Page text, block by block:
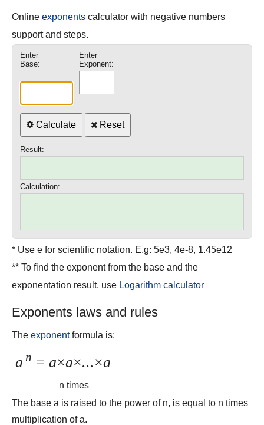
Online exponents calculator with negative numbers
support and steps.
Enter
Base:
Enter
Exponent:
Calculate Reset
Result:
Calculation:
* Use e for scientific notation. E.g: 5e3, 4e-8, 1.45e12
** To find the exponent from the base and the
exponentation result, use Logarithm calculator
Exponents laws and rules
The exponentformula is:
a n = a×a×...×a
n times
The base a is raised to the power of n, is equal to n times
multiplication of a.